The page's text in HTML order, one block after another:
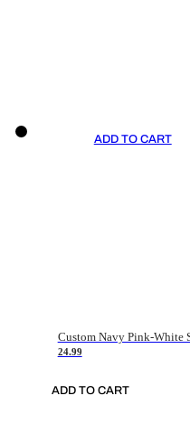
ADD TO CART
24.99
ADD TO CART